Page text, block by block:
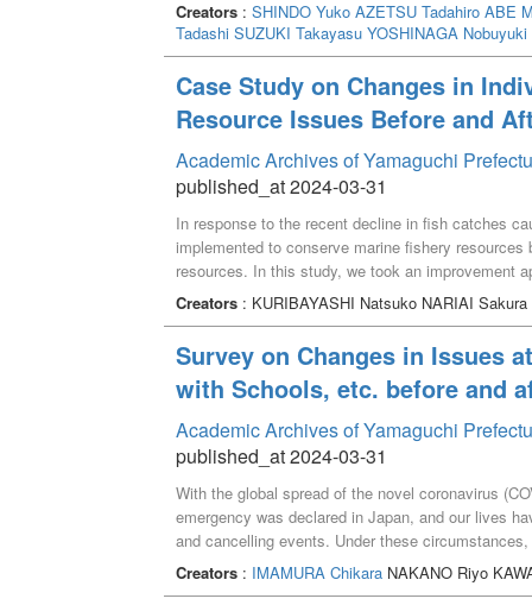
Society Seminar,” in addition to the traditional
opportunities to learn basic skills using digital
production, prototyping, and the use of maps,
Well-Being,” we constructed lessons that use
food, disaster prevention politics and work styles.
Creators: SHINDO Yuko AZETSU Tadahiro ABE
Tadashi SUZUKI Takayasu YOSHINAGA Nobuyuki
Case Study on Changes in
Resource Issues Before and
Academic Archives of Yamaguchi
published_at 2024-03-31
In response to the recent decline in fish catches
implemented to conserve marine fishery
resources. In this study, we took an improvement
personal image and behavior before and after
Creators: KURIBAYASHI Natsuko NARIAI
Survey on Changes in Issues
with Schools, etc. before and
Academic Archives of Yamaguchi
published_at 2024-03-31
With the global spread of the novel coronavirus
emergency was declared in Japan, and our lives
and cancelling events. Under these
support families with children in poverty and
children's cafeterias in Yamaguchi Prefecture in
Creators: IMAMURA ChikaraNAKANO Riyo